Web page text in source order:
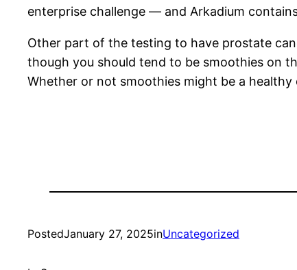
enterprise challenge — and Arkadium
Other part of the testing to have prostate
though you should tend to be smoothies on
Whether or not smoothies might be a
PostedJanuary 27, 2025inUncategorized